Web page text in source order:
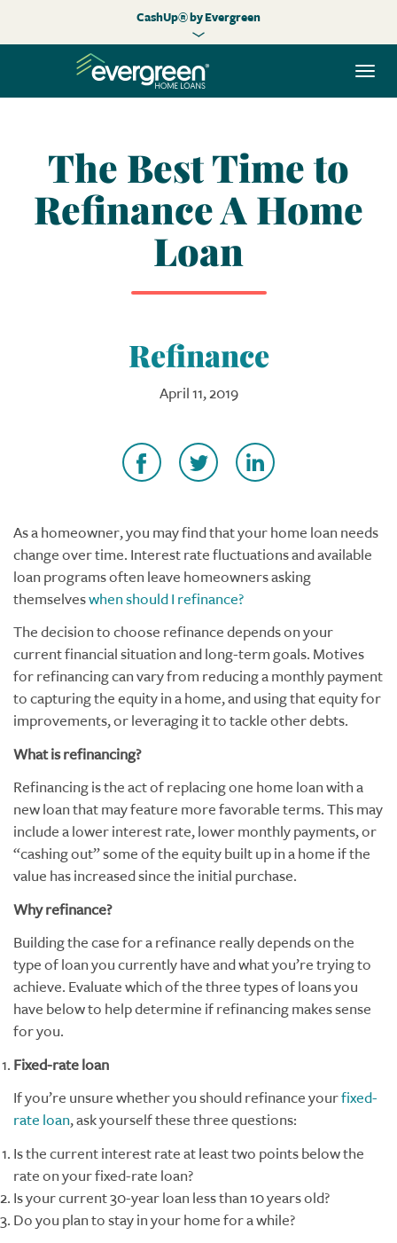
CashUp® by Evergreen
The Best Time to
Refinance A Home
Loan
Refinance
April 11, 2019
As a homeowner, you may find that your home loan needs
change over time. Interest rate fluctuations and available
loan programs often leave homeowners asking
themselveswhen should I refinance?
The decision to choose refinance depends on your
current financial situation and long-term goals. Motives
for refinancing can vary from reducing a monthly payment
to capturing the equity in a home, and using that equity for
improvements, or leveraging it to tackle other debts.
What is refinancing?
Refinancing is the act of replacing one home loan with a
new loan that may feature more favorable terms. This may
include a lower interest rate, lower monthly payments, or
“cashing out” some of the equity built up in a home if the
value has increased since the initial purchase.
Why refinance?
Building the case for a refinance really depends on the
type of loan you currently have and what you’re trying to
achieve. Evaluate which of the three types of loans you
have below to help determine if refinancing makes sense
for you.
Fixed-rate loan
If you’re unsure whether you should refinance yourfixed-
rate loan, ask yourself these three questions:
Is the current interest rate at least two points below the
rate on your fixed-rate loan?
Is your current 30-year loan less than 10 years old?
Do you plan to stay in your home for a while?